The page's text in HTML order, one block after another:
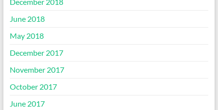
June 2018
May 2018
December 2017
November 2017
October 2017
June 2017